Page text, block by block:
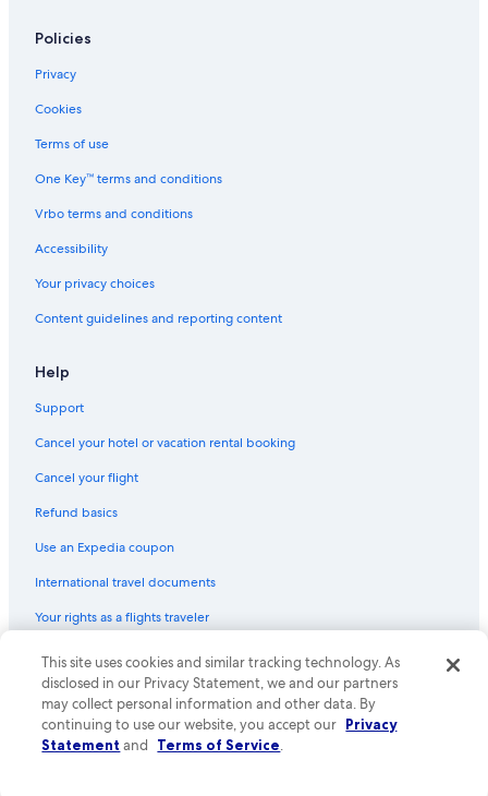
Policies
Privacy
Cookies
Terms of use
One Key™ terms and conditions
Vrbo terms and conditions
Accessibility
Your privacy choices
Content guidelines and reporting content
Help
Support
Cancel your hotel or vacation rental booking
Cancel your flight
Refund basics
Use an Expedia coupon
International travel documents
Your rights as a flights traveler
© 2026 Expedia, Inc., an Expedia Group company. All rights reserved.
Expedia and the Expedia Logo are trademarks or registered trademarks
of Expedia, Inc. CST# 2029030-50.
This site uses cookies and similar tracking technology. As
disclosed in our Privacy Statement, we and our partners
may collect personal information and other data. By
continuing to use our website, you accept our Privacy
Statement and Terms of Service.